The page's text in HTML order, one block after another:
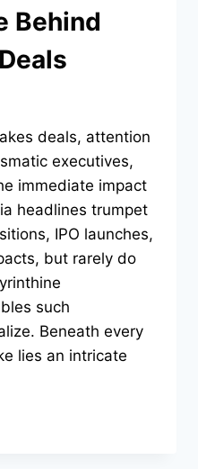
Behind
deals, attention
executives,
immediate impact
headlines trumpet
IPO launches,
but rarely do
such
Beneath every
lies an intricate